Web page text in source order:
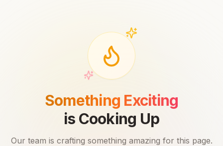
Something Exciting
is Cooking Up
Our team is crafting something amazing for this page.